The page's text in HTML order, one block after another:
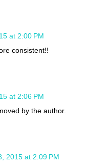
at 2:00 PM
consistent!!
at 2:06 PM
by the author.
2015 at 2:09 PM